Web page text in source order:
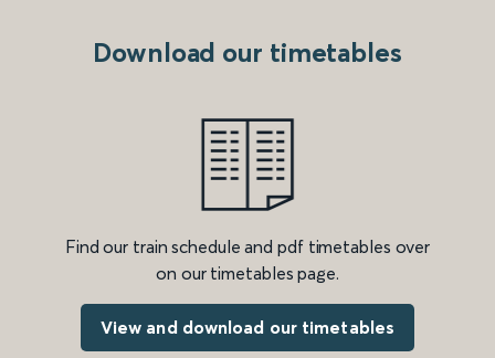
Download our timetables
Find our train schedule and pdf timetables over
on our timetables page.
View and download our timetables